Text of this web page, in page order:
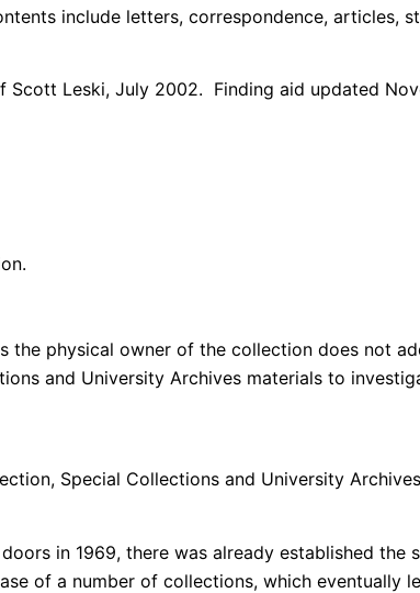
include letters, correspondence, articles,
Scott Leski, July 2002. Finding aid updated
the physical owner of the collection does not
and University Archives materials to
Special Collections and University
in 1969, there was already established
of a number of collections, which eventually